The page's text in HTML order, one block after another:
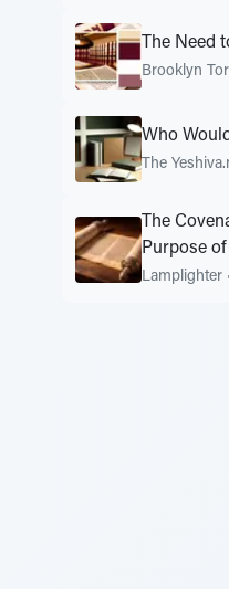
The Need
Brooklyn
Who
The
The
Purpose
Lamplighter